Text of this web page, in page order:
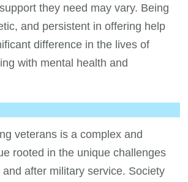
they need may vary. Being
and persistent in offering help
difference in the lives of
with mental health and
veterans is a complex and
rooted in the unique challenges
after military service. Society